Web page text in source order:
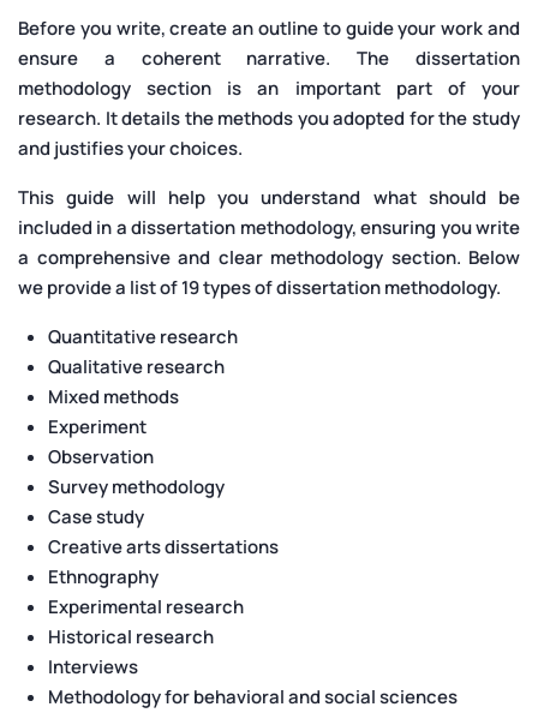
Before you write, create an outline to guide your work and
ensure a coherent narrative. The dissertation
methodology section is an important part of your
research. It details the methods you adopted for the study
and justifies your choices.
This guide will help you understand what should be
included in a dissertation methodology, ensuring you write
a comprehensive and clear methodology section. Below
we provide a list of 19 types of dissertation methodology.
Quantitative research
Qualitative research
Mixed methods
Experiment
Observation
Survey methodology
Case study
Creative arts dissertations
Ethnography
Experimental research
Historical research
Interviews
Methodology for behavioral and social sciences